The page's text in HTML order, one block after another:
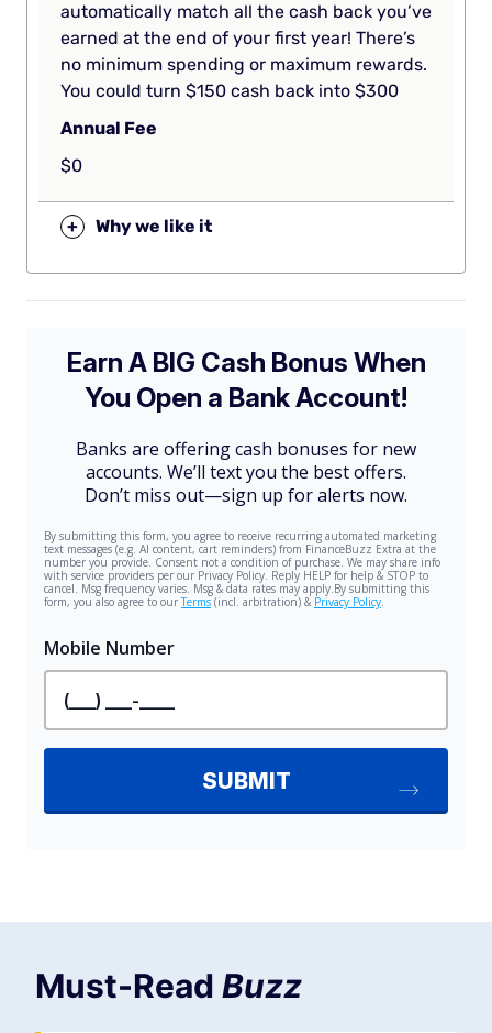
automatically match all the cash back you’ve
earned at the end of your first year! There’s
no minimum spending or maximum rewards.
You could turn $150 cash back into $300
Annual Fee
$0
+ Why we like it
Must-Read Buzz